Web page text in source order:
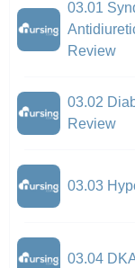
03.01
Review
03.02
Review
03.03
03.04